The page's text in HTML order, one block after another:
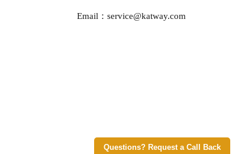
Questions? Request a Call Back
Email： service@katway.com
© Katway 2026